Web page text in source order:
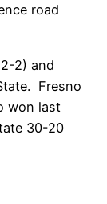
road
2) and
Fresno
won last
30-20